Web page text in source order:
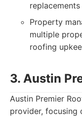
Property
multiple
roofing
3. Austin
Austin Premier
provider, focusing